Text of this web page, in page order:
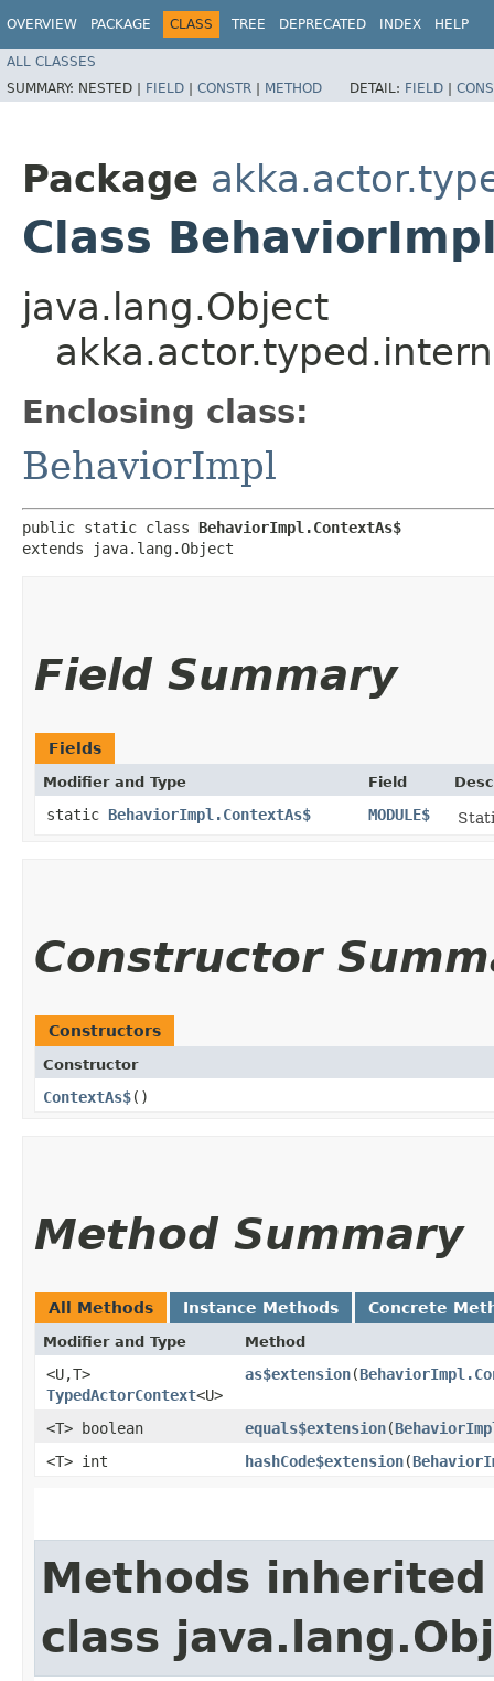
OVERVIEW PACKAGE CLASS TREE DEPRECATED INDEX HELP
ALL CLASSES
SUMMARY: NESTED | FIELD | CONSTR | METHOD DETAIL: FIELD |
Package
Class
java.lang.Object
Enclosing class:
BehaviorImpl
public static class BehaviorImpl.ContextAs$
extends java.lang.Object
Field Summary
Fields
Modifier and Type Field
static BehaviorImpl.ContextAs$ MODULE$
Constructor
Constructors
Constructor
ContextAs$()
Method Summary
All Methods Instance Methods Concrete
Modifier and Type Method
<U,​T>
TypedActorContext<U>
as$extension​(
<T> boolean equals$extension​(
<T> int
hashCode$extension​(
Methods
class